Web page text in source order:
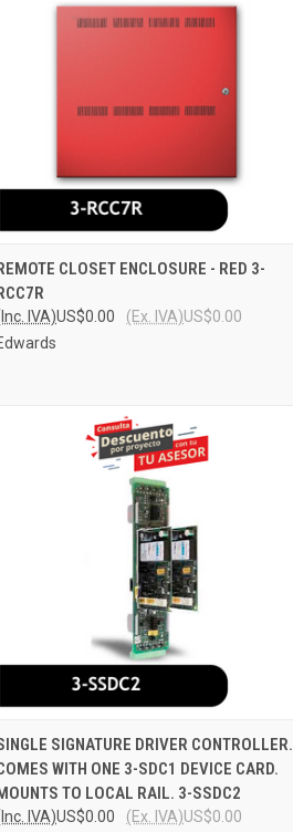
QUICK VIEW ADD TO CART
Compare
CLOSET ENCLOSURE - RED 3-
US$0.00
IVA) US$0.00
(Ex. IVA)
QUICK VIEW ADD TO CART
Compare
SIGNATURE DRIVER CONTROLLER.
WITH ONE 3-SDC1 DEVICE CARD.
TO LOCAL RAIL. 3-SSDC2
US$0.00
IVA) US$0.00
(Ex. IVA)